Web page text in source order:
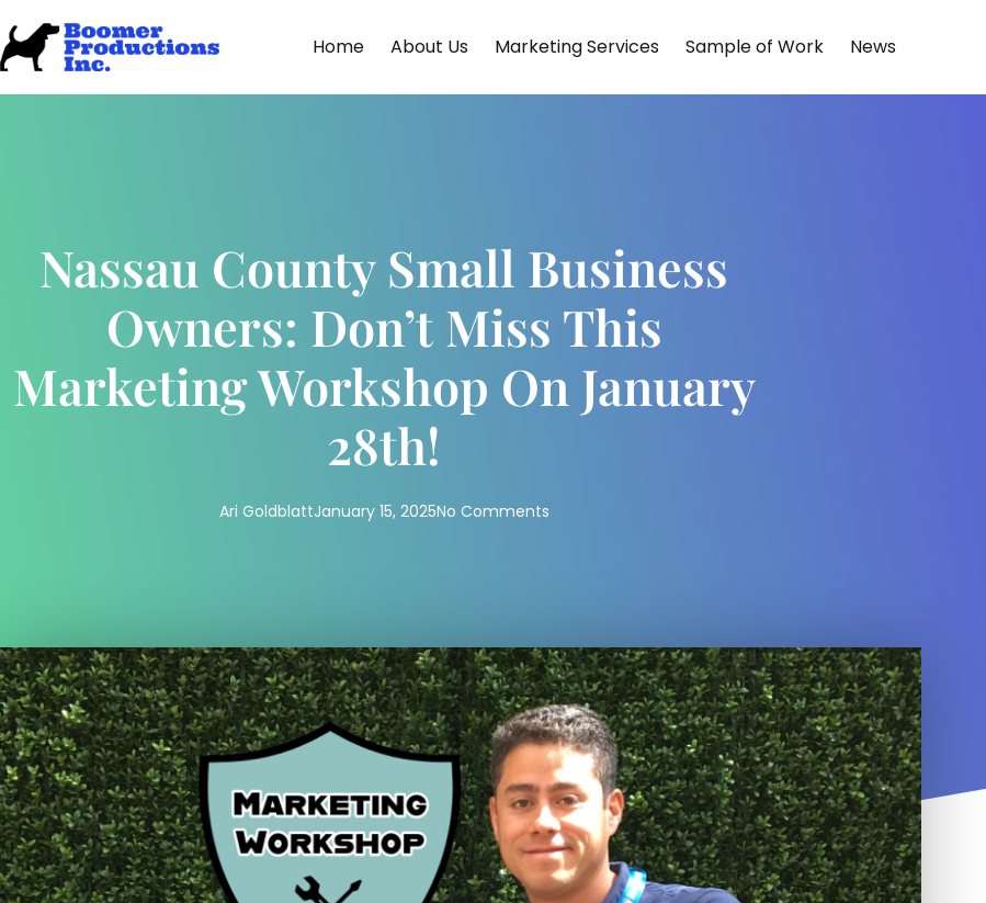
Home About Us Marketing Services Sample of Work News
Nassau County Small Business
Owners: Don’t Miss This
Marketing Workshop On January
28th!
Ari GoldblattJanuary 15, 2025No Comments